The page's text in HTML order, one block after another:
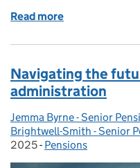
Read more
Navigating the
administration
Posted by:
Jemma Byrne - Senior
Brightwell-Smith - Senior
2025- Categories:
Pensions